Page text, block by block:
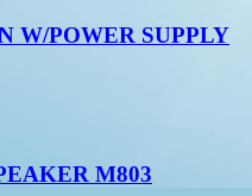
W/POWER SUPPLY
M803